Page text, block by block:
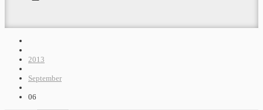
2013
September
06